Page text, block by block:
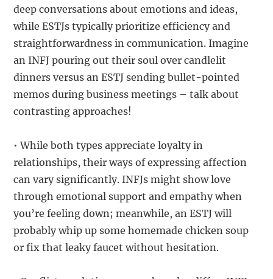
deep conversations about emotions and ideas,
while ESTJs typically prioritize efficiency and
straightforwardness in communication. Imagine
an INFJ pouring out their soul over candlelit
dinners versus an ESTJ sending bullet-pointed
memos during business meetings – talk about
contrasting approaches!
• While both types appreciate loyalty in
relationships, their ways of expressing affection
can vary significantly. INFJs might show love
through emotional support and empathy when
you’re feeling down; meanwhile, an ESTJ will
probably whip up some homemade chicken soup
or fix that leaky faucet without hesitation.